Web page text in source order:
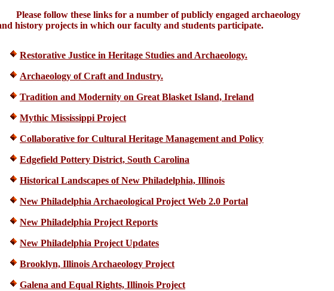
Please follow these links for a number of publicly engaged archaeology
history projects in which our faculty and students participate.
Restorative Justice in Heritage Studies and Archaeology.
Archaeology of Craft and Industry.
Tradition and Modernity on Great Blasket Island, Ireland
Mythic Mississippi Project
Collaborative for Cultural Heritage Management and Policy
Edgefield Pottery District, South Carolina
Historical Landscapes of New Philadelphia, Illinois
New Philadelphia Archaeological Project Web 2.0 Portal
New Philadelphia Project Reports
New Philadelphia Project Updates
Brooklyn, Illinois Archaeology Project
Galena and Equal Rights, Illinois Project